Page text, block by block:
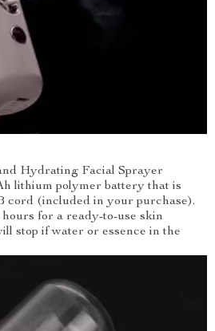
Hydrating Facial Sprayer
lithium polymer battery that is
cord (included in your purchase).
for a ready-to-use skin
stop if water or essence in the